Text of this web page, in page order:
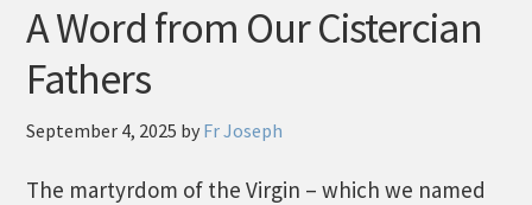
A Word from Our Cistercian
Fathers
September 4, 2025 by Fr Joseph
The martyrdom of the Virgin – which we named